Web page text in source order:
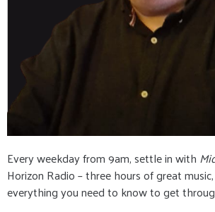
Every weekday from 9am, settle in with
Horizon Radio – three hours of great
everything you need to know to get